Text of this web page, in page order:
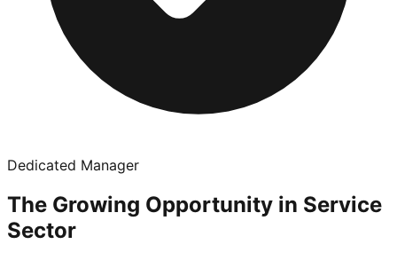
Dedicated Manager
The Growing Opportunity in Service
Sector